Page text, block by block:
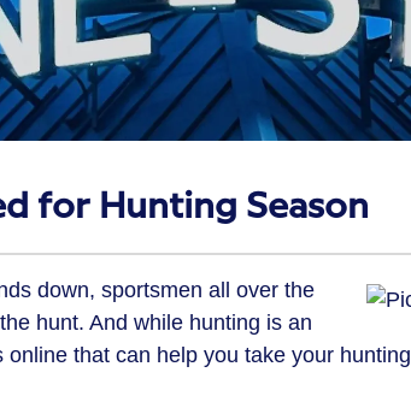
for Hunting Season
down, sportsmen all over the
hunt. And while hunting is an
that can help you take your hunting